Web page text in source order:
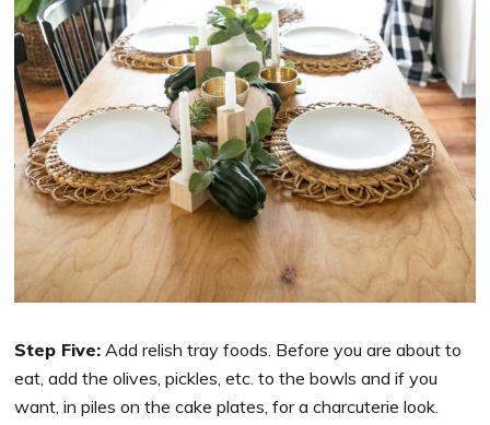
Step Five: Add relish tray foods. Before you are about to
eat, add the olives, pickles, etc. to the bowls and if you
want, in piles on the cake plates, for a charcuterie look.